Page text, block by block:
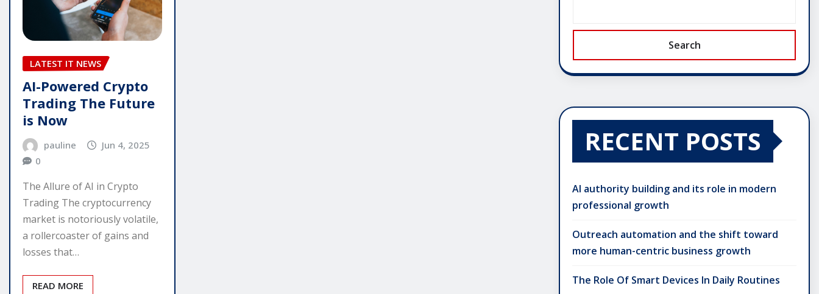
LATEST IT NEWS
AI-Powered Crypto
Trading The Future
is Now
pauline
Jun 4, 2025
0
The Allure of AI in Crypto
Trading The cryptocurrency
market is notoriously volatile,
a rollercoaster of gains and
losses that…
READ MORE
Search
RECENT POSTS
AI authority building and its role in modern
professional growth
Outreach automation and the shift toward
more human-centric business growth
The Role Of Smart Devices In Daily Routines